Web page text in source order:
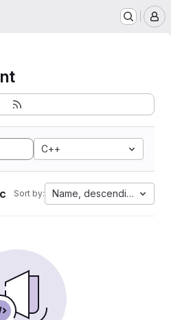
C++
Sort by: Name, descending